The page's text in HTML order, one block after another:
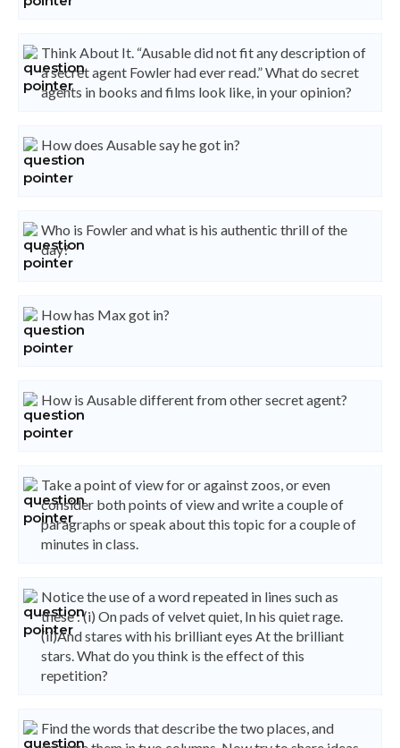
Think About It. “Ausable did not fit any description of
a secret agent Fowler had ever read.” What do secret
agents in books and films look like, in your opinion?
How does Ausable say he got in?
Who is Fowler and what is his authentic thrill of the
day?
How has Max got in?
How is Ausable different from other secret agent?
Take a point of view for or against zoos, or even
consider both points of view and write a couple of
paragraphs or speak about this topic for a couple of
minutes in class.
Notice the use of a word repeated in lines such as
these : (i) On pads of velvet quiet, In his quiet rage.
(ii)And stares with his brilliant eyes At the brilliant
stars. What do you think is the effect of this
repetition?
Find the words that describe the two places, and